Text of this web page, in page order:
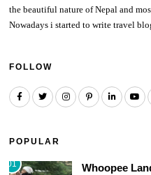
the beautiful nature of Nepal and
Nowadays i started to write travel
FOLLOW
POPULAR
01
Whoopee